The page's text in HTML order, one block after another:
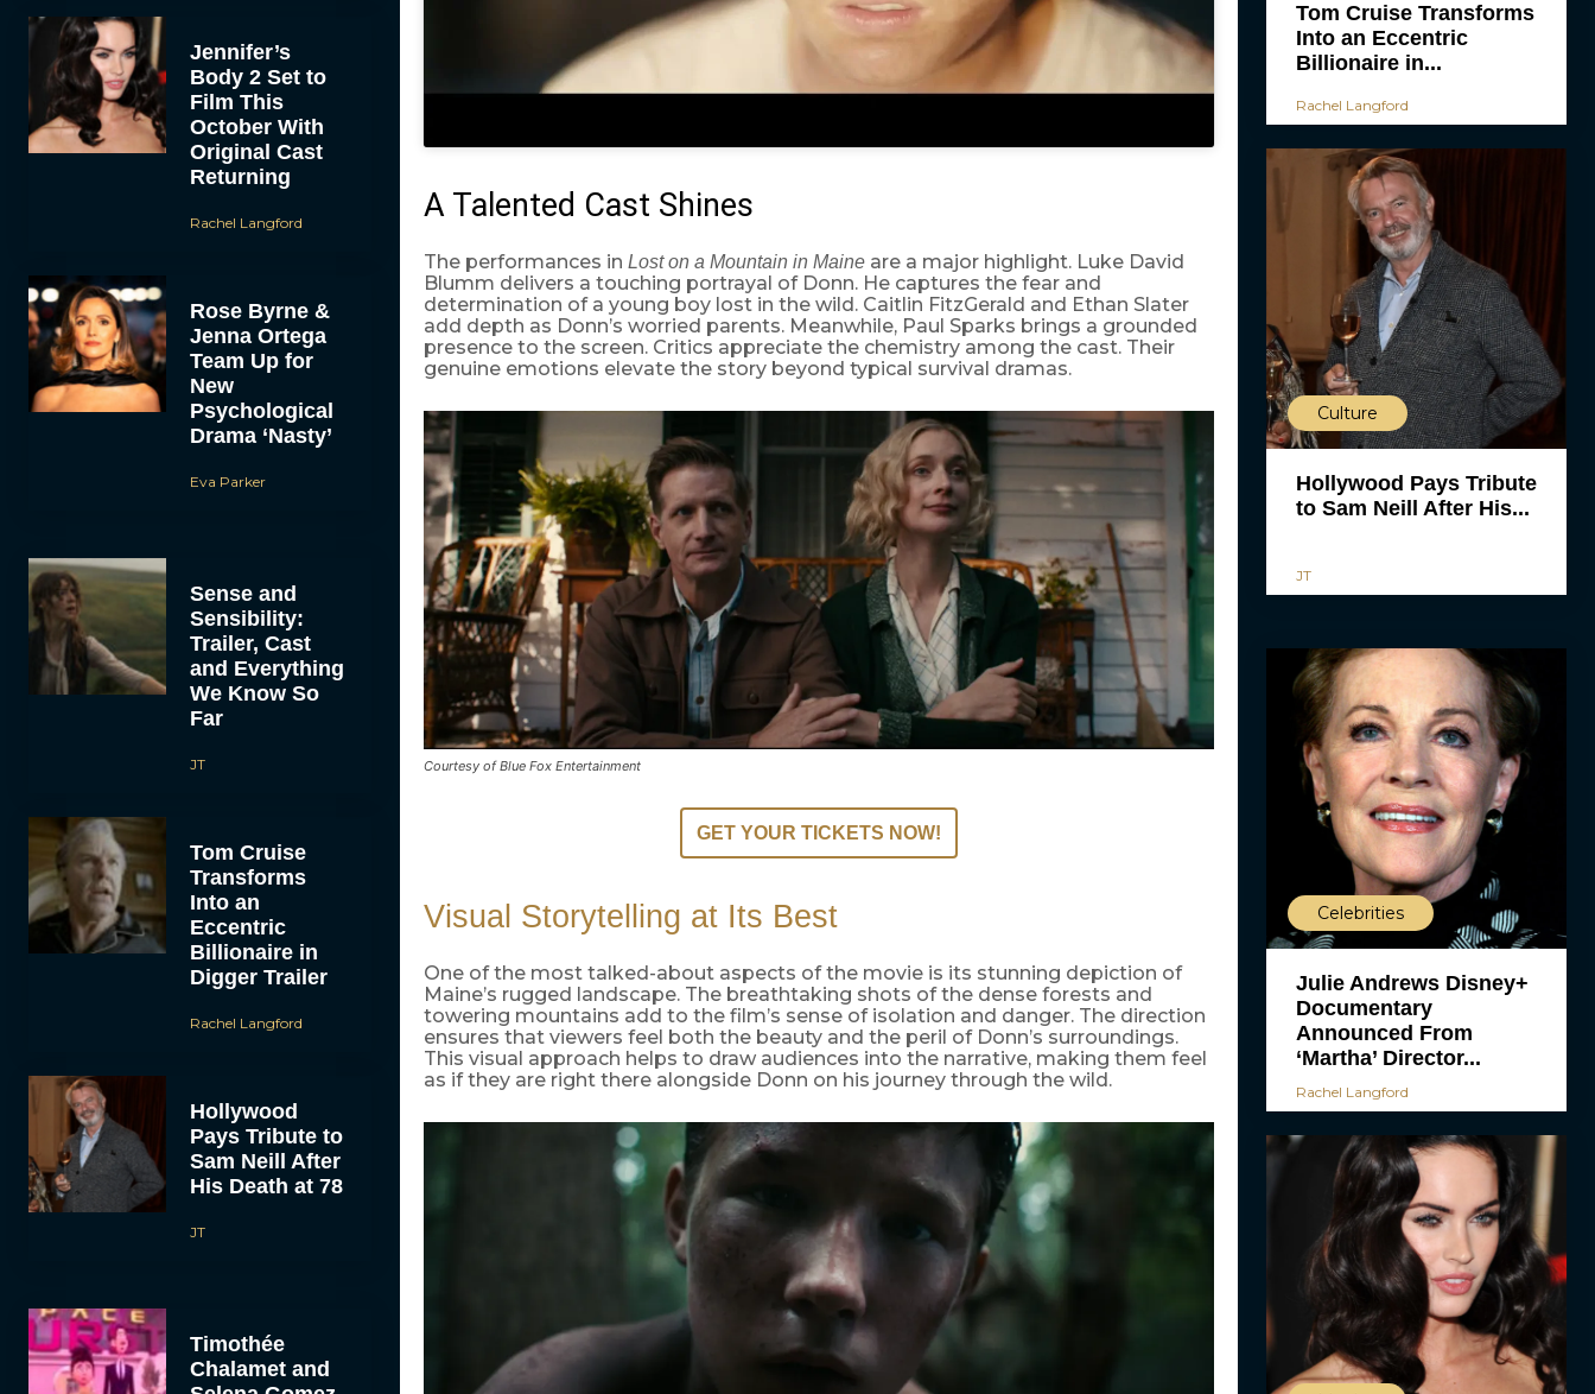
Jennifer’s
Body 2 Set to
Film This
October With
Original Cast
Returning
Rachel Langford
Rose Byrne &
Jenna Ortega
Team Up for
New
Psychological
Drama ‘Nasty’
Eva Parker
Sense and
Sensibility:
Trailer, Cast
and Everything
We Know So
Far
JT
Tom Cruise
Transforms
Into an
Eccentric
Billionaire in
Digger Trailer
Rachel Langford
Hollywood
Pays Tribute to
Sam Neill After
His Death at 78
JT
Timothée
Chalamet and
A Talented Cast Shines
The performances in Lost on a Mountain in Maineare a major highlight. Luke David
Blumm delivers a touching portrayal of Donn. He captures the fear and
determination of a young boy lost in the wild. Caitlin FitzGerald and Ethan Slater
add depth as Donn’s worried parents. Meanwhile, Paul Sparks brings a grounded
presence to the screen. Critics appreciate the chemistry among the cast. Their
genuine emotions elevate the story beyond typical survival dramas.
Courtesy of Blue Fox Entertainment
GET YOUR TICKETS NOW!
Visual Storytelling at Its Best
One of the most talked-about aspects of the movie is its stunning depiction of
Maine’s rugged landscape. The breathtaking shots of the dense forests and
towering mountains add to the film’s sense of isolation and danger. The direction
ensures that viewers feel both the beauty and the peril of Donn’s surroundings.
This visual approach helps to draw audiences into the narrative, making them feel
as if they are right there alongside Donn on his journey through the wild.
Tom Cruise Transforms
Into an Eccentric
Billionaire in...
Rachel Langford
Culture
Hollywood Pays Tribute
to Sam Neill After His...
JT
Celebrities
Julie Andrews Disney+
Documentary
Announced From
‘Martha’ Director...
Rachel Langford